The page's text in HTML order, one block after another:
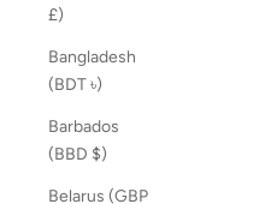
£)
Bangladesh
(BDT ৳)
Barbados
(BBD $)
Belarus (GBP